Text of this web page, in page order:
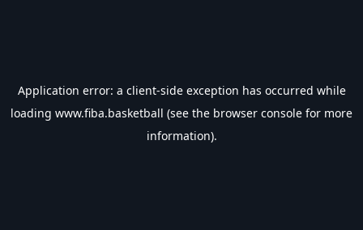
Application error: a client-side exception has occurred while
loading www.fiba.basketball (see the browser console for more
information).